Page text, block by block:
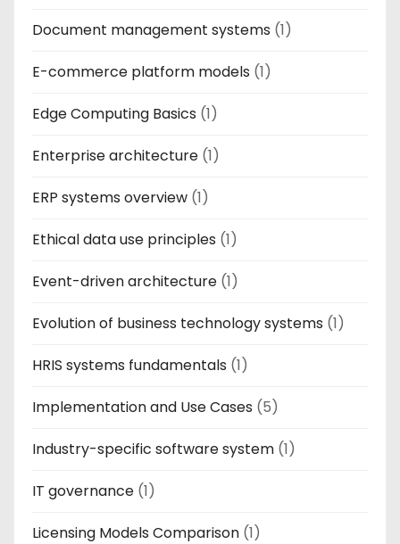
Document management systems (1)
E-commerce platform models (1)
Edge Computing Basics (1)
Enterprise architecture (1)
ERP systems overview (1)
Ethical data use principles (1)
Event-driven architecture (1)
Evolution of business technology systems (1)
HRIS systems fundamentals (1)
Implementation and Use Cases (5)
Industry-specific software system (1)
IT governance (1)
Licensing Models Comparison (1)